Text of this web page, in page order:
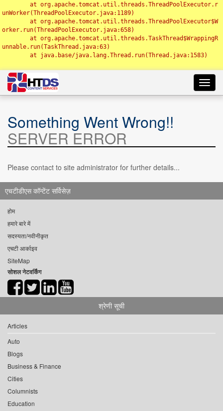
unWorker(ThreadPoolExecutor.java:1189)
orker.run(ThreadPoolExecutor.java:658)
unnable.run(TaskThread.java:63)
Something Went Wrong!!
SERVER ERROR
Please contact to site administrator for further details...
एचटीडीएस कॉन्टेंट सर्विसेज़
होम
हमारे बारे में
सदस्यता/नवीनीकृत
एचटी आर्काइव
SiteMap
सोशल नेटवर्किंग
श्रेणी सूची
Articles
Auto
Blogs
Business & Finance
Cities
Columnists
Education